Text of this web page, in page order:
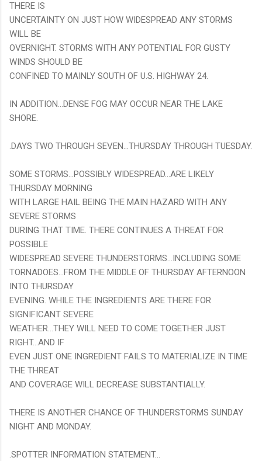
THERE IS
UNCERTAINTY ON JUST HOW WIDESPREAD ANY STORMS
WILL BE
OVERNIGHT. STORMS WITH ANY POTENTIAL FOR GUSTY
WINDS SHOULD BE
CONFINED TO MAINLY SOUTH OF U.S. HIGHWAY 24.
IN ADDITION...DENSE FOG MAY OCCUR NEAR THE LAKE
SHORE.
.DAYS TWO THROUGH SEVEN...THURSDAY THROUGH TUESDAY.
SOME STORMS...POSSIBLY WIDESPREAD...ARE LIKELY
THURSDAY MORNING
WITH LARGE HAIL BEING THE MAIN HAZARD WITH ANY
SEVERE STORMS
DURING THAT TIME. THERE CONTINUES A THREAT FOR
POSSIBLE
WIDESPREAD SEVERE THUNDERSTORMS...INCLUDING SOME
TORNADOES...FROM THE MIDDLE OF THURSDAY AFTERNOON
INTO THURSDAY
EVENING. WHILE THE INGREDIENTS ARE THERE FOR
SIGNIFICANT SEVERE
WEATHER...THEY WILL NEED TO COME TOGETHER JUST
RIGHT...AND IF
EVEN JUST ONE INGREDIENT FAILS TO MATERIALIZE IN TIME
THE THREAT
AND COVERAGE WILL DECREASE SUBSTANTIALLY.
THERE IS ANOTHER CHANCE OF THUNDERSTORMS SUNDAY
NIGHT AND MONDAY.
.SPOTTER INFORMATION STATEMENT...